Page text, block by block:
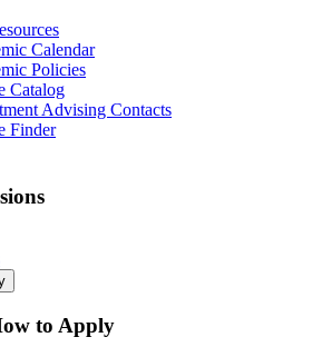
Calendar
Policies
Catalog
Advising Contacts
Finder
to Apply